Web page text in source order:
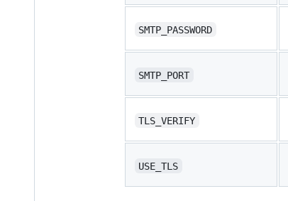
SMTP_PASSWORD
SMTP_PORT
TLS_VERIFY
USE_TLS